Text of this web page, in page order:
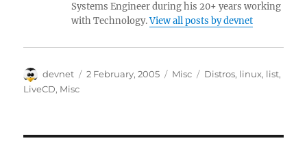
Systems Engineer during his 20+ years working
with Technology.View all posts by devnet
Author
devnet
Posted
2 February, 2005 Categories
Misc Tags
Distros, linux, list,
LiveCD, Misc